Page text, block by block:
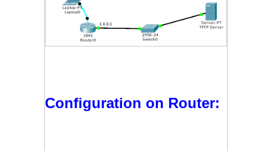
Configuration on Router: